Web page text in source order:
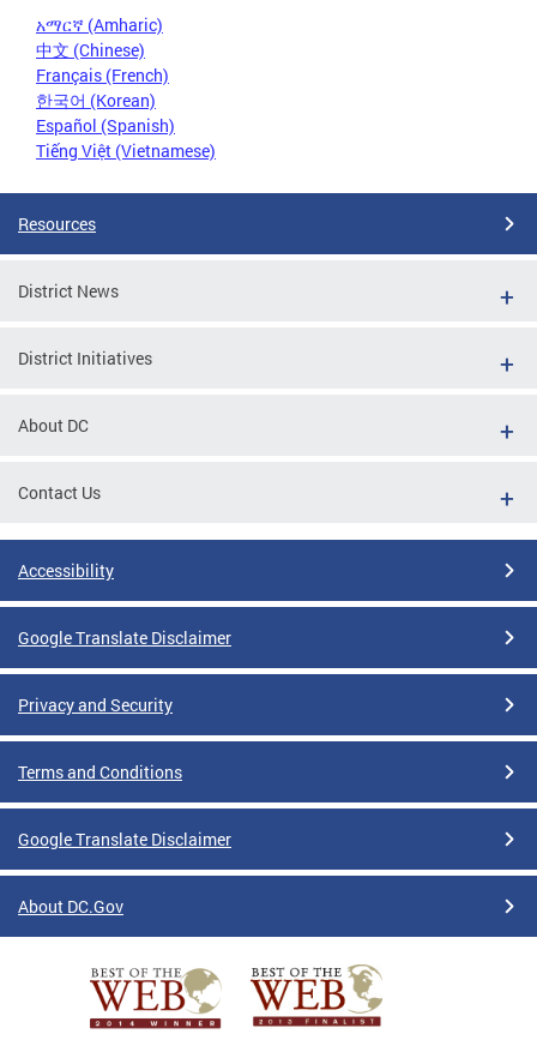
አማርኛ (Amharic)
中文 (Chinese)
Français (French)
한국어 (Korean)
Español (Spanish)
Tiếng Việt (Vietnamese)
Resources
District News
District Initiatives
About DC
Contact Us
Accessibility
Google Translate Disclaimer
Privacy and Security
Terms and Conditions
Google Translate Disclaimer
About DC.Gov